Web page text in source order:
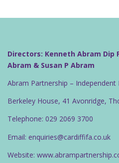
Directors: Kenneth Abram Dip
Abram & Susan P Abram
Abram Partnership – Independent
Berkeley House, 41 Avonridge,
Telephone: 029 2069 3700
Email: enquiries@cardiffifa.co.uk
Website: